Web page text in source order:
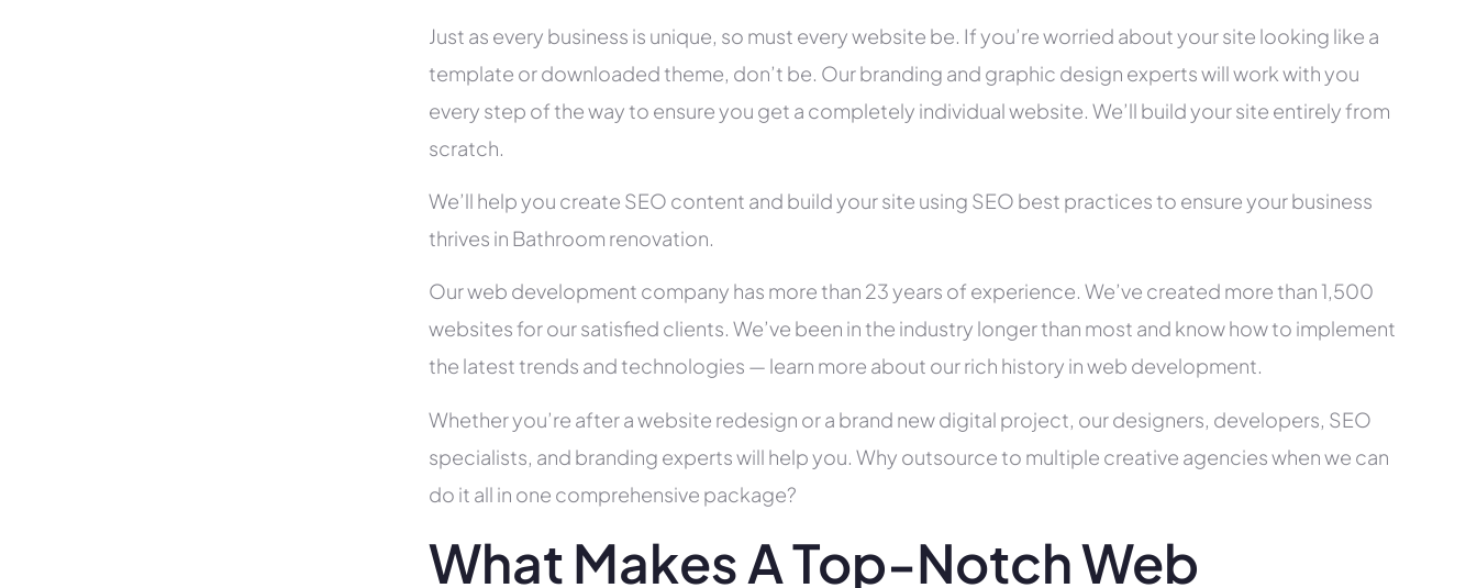
Just as every business is unique, so must every website be. If you’re worried about your site looking like a
template or downloaded theme, don’t be. Our branding and graphic design experts will work with you
every step of the way to ensure you get a completely individual website. We’ll build your site entirely from
scratch.
We’ll help you create SEO content and build your site using SEO best practices to ensure your business
thrives in Bathroom renovation.
Our web development company has more than 23 years of experience. We’ve created more than 1,500
websites for our satisfied clients. We’ve been in the industry longer than most and know how to implement
the latest trends and technologies — learn more about our rich history in web development.
Whether you’re after a website redesign or a brand new digital project, our designers, developers, SEO
specialists, and branding experts will help you. Why outsource to multiple creative agencies when we can
do it all in one comprehensive package?
What Makes A Top-Notch Web